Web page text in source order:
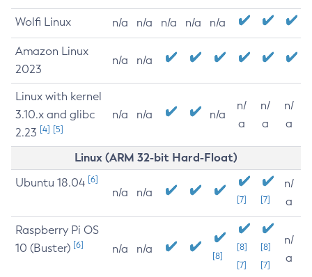
Wolfi Linux n/a n/a n/a n/a n/a
Amazon Linux
2023
n/a n/a
Linux with kernel
3.10.x and glibc
2.23 [4] [5]
n/a n/a n/a
n/
a
n/
a
n/
a
Linux (ARM 32-bit Hard-Float)
Ubuntu 18.04 [6]
n/a n/a
[7] [7]
n/
a
Raspberry Pi OS
10 (Buster) [6] n/a n/a
[8]
[8]
[7]
[8]
[7]
n/
a